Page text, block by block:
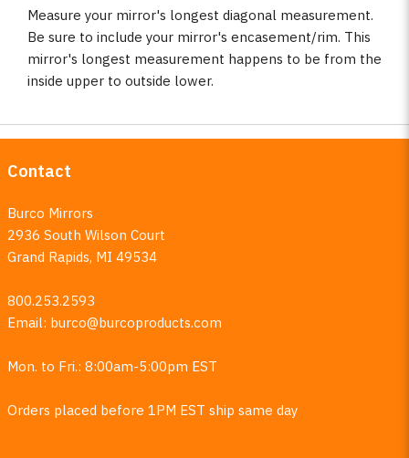
Measure your mirror's longest diagonal measurement.
Be sure to include your mirror's encasement/rim. This
mirror's longest measurement happens to be from the
inside upper to outside lower.
Contact
Burco Mirrors
2936 South Wilson Court
Grand Rapids, MI 49534
800.253.2593
Email: burco@burcoproducts.com
Mon. to Fri.: 8:00am-5:00pm EST
Orders placed before 1PM EST ship same day